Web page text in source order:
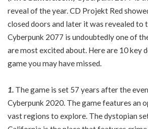
reveal of the year. CD Projekt Red
closed doors and later it was revealed to
Cyberpunk 2077 is undoubtedly one of
are most excited about. Here are 10 key
game you may have missed.
1. The game is set 57 years after the
Cyberpunk 2020. The game features an
vast regions to explore. The dystopian